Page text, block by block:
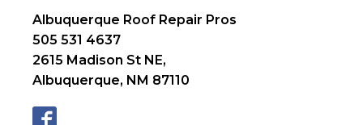
Albuquerque Roof Repair Pros
505 531 4637
2615 Madison St NE,
Albuquerque, NM 87110